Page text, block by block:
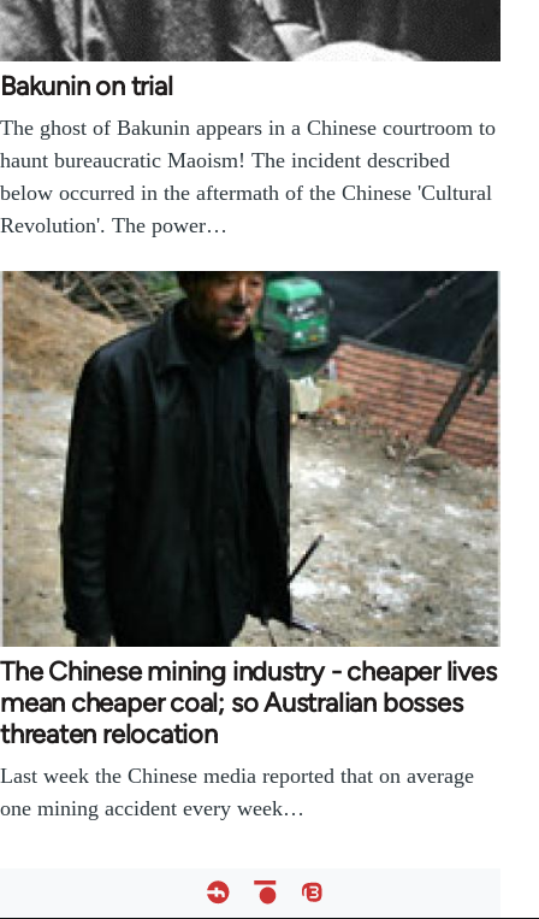
Bakunin on trial
The ghost of Bakunin appears in a Chinese courtroom to
haunt bureaucratic Maoism! The incident described
below occurred in the aftermath of the Chinese 'Cultural
Revolution'. The power…
The Chinese mining industry - cheaper lives
mean cheaper coal; so Australian bosses
threaten relocation
Last week the Chinese media reported that on average
one mining accident every week…